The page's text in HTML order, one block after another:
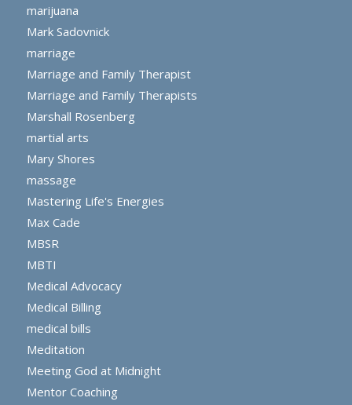
marijuana
Mark Sadovnick
marriage
Marriage and Family Therapist
Marriage and Family Therapists
Marshall Rosenberg
martial arts
Mary Shores
massage
Mastering Life's Energies
Max Cade
MBSR
MBTI
Medical Advocacy
Medical Billing
medical bills
Meditation
Meeting God at Midnight
Mentor Coaching